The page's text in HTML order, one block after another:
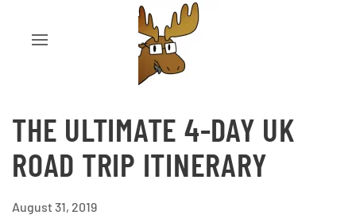
THE ULTIMATE 4-DAY UK
ROAD TRIP ITINERARY
August 31, 2019